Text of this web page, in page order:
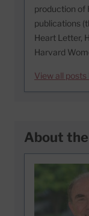
production of
publications
Heart Letter,
Harvard
View all posts
About